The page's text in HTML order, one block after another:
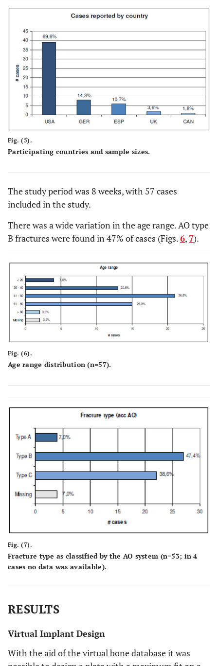
Fig. (5).
Participating countries and sample sizes.
The study period was 8 weeks, with 57 cases
included in the study.
There was a wide variation in the age range. AO type
B fractures were found in 47% of cases (Figs.6, 7).
Fig. (6).
Age range distribution (n=57).
Fig. (7).
Fracture type as classified by the AO system (n=53; in 4
cases no data was available).
RESULTS
Virtual Implant Design
With the aid of the virtual bone database it was